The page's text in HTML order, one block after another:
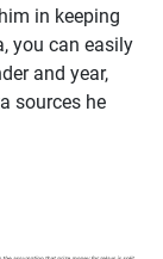
in keeping
you can easily
and year,
sources he